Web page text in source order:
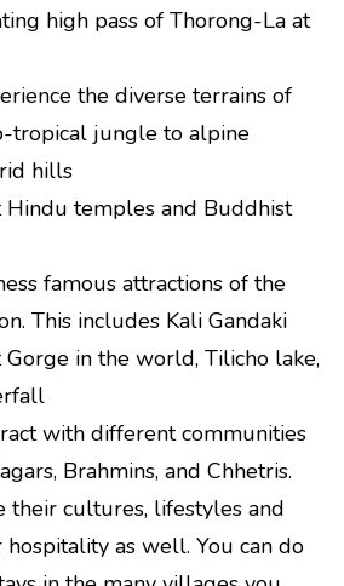
high pass of Thorong-La at
the diverse terrains of
tropical jungle to alpine
hills
Hindu temples and Buddhist
famous attractions of the
This includes Kali Gandaki
in the world, Tilicho lake,
with different communities
Brahmins, and Chhetris.
their cultures, lifestyles and
as well. You can do